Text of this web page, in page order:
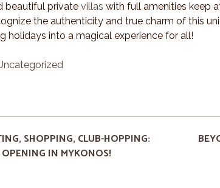
beautiful private villas with full amenities keep
the authenticity and true charm of this
holidays into a magical experience for all!
SHOPPING, CLUB-HOPPING:
IN MYKONOS!